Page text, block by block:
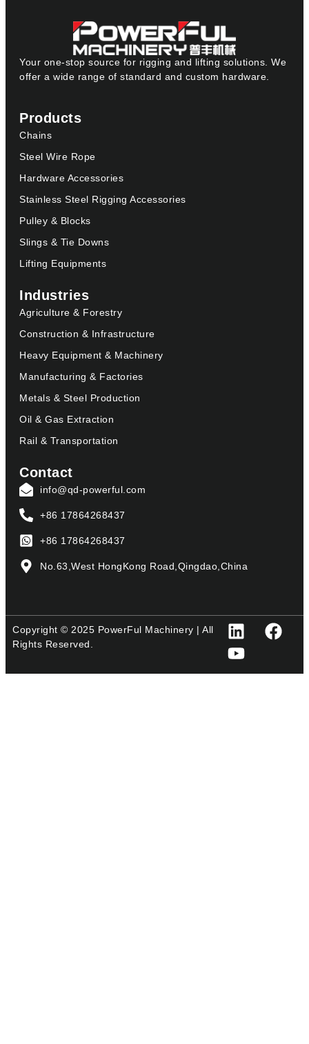
Your one-stop source for rigging and lifting solutions. We
offer a wide range of standard and custom hardware.
Products
Chains
Steel Wire Rope
Hardware Accessories
Stainless Steel Rigging Accessories
Pulley & Blocks
Slings & Tie Downs
Lifting Equipments
Industries
Agriculture & Forestry
Construction & Infrastructure
Heavy Equipment & Machinery
Manufacturing & Factories
Metals & Steel Production
Oil & Gas Extraction
Rail & Transportation
Contact
info@qd-powerful.com
+86 17864268437
+86 17864268437
No.63,West HongKong Road,Qingdao,China
Copyright © 2025 PowerFul Machinery | All
Rights Reserved.